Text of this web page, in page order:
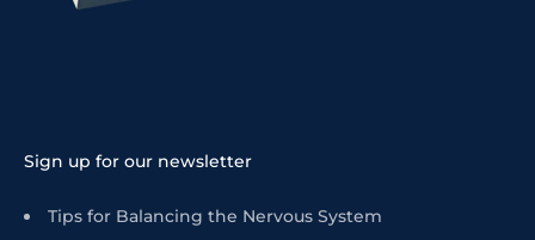
Sign up for our newsletter
Tips for Balancing the Nervous System